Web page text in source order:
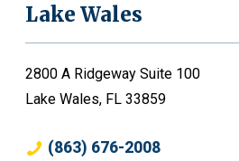
Lake Wales
2800 A Ridgeway Suite 100
Lake Wales, FL 33859
(863) 676-2008